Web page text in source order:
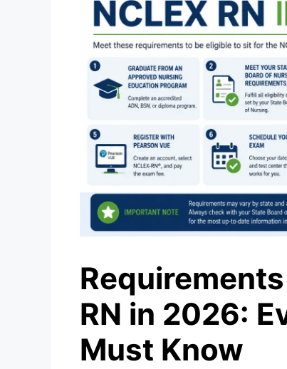
RN in 2026:
Must Know